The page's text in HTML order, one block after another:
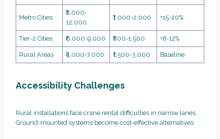
Metro Cities
₹8,000-
12,000
₹1,000-2,000 +15-20%
Tier-2 Cities ₹6,000-9,000 ₹800-1,500 +8-12%
Rural Areas ₹4,000-7,000 ₹1,500-3,000 Baseline
Accessibility Challenges
Rural installations face crane rental difficulties in narrow lanes.
Ground-mounted systems become cost-effective alternatives.